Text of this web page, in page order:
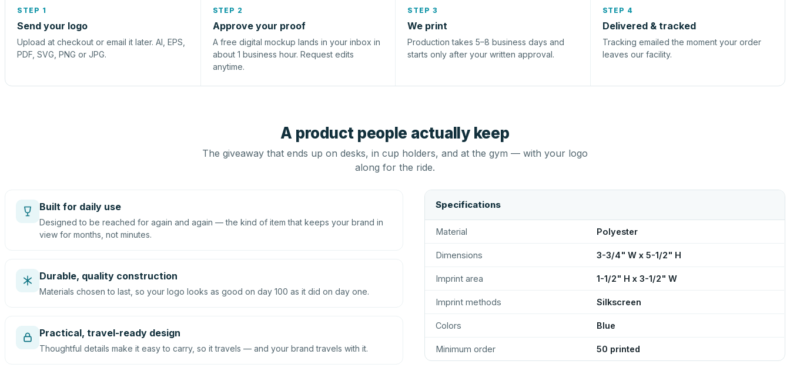
STEP 1
Send your logo
Upload at checkout or email it later. AI, EPS,
PDF, SVG, PNG or JPG.
STEP 2
Approve your proof
A free digital mockup lands in your inbox in
about 1 business hour. Request edits
anytime.
STEP 3
We print
Production takes 5–8 business days and
starts only after your written approval.
STEP 4
Delivered & tracked
Tracking emailed the moment your order
leaves our facility.
A product people actually keep
The giveaway that ends up on desks, in cup holders, and at the gym — with your logo
along for the ride.
Built for daily use
Designed to be reached for again and again — the kind of item that keeps your brand in
view for months, not minutes.
Durable, quality construction
Materials chosen to last, so your logo looks as good on day 100 as it did on day one.
Practical, travel-ready design
Thoughtful details make it easy to carry, so it travels — and your brand travels with it.
Specifications
Material Polyester
Dimensions 3-3/4" W x 5-1/2" H
Imprint area 1-1/2" H x 3-1/2" W
Imprint methods Silkscreen
Colors Blue
Minimum order 50 printed